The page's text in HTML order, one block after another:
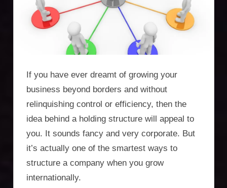
Services,
residency,
travel
optimisation
If you have ever dreamt of growing your
business beyond borders and without
relinquishing control or efficiency, then the
idea behind a holding structure will appeal to
you. It sounds fancy and very corporate. But
it’s actually one of the smartest ways to
structure a company when you grow
internationally.